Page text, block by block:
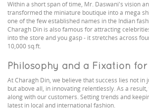
Within a short span of time, Mr. Daswani's vision
transformed the miniature boutique into a mega
one of the few established names in the Indian
Charagh Din is also famous for attracting
into the store and you gasp - it stretches across
10,000 sq.ft.
Philosophy and a Fixation for
At Charagh Din, we believe that success lies not in
but above all, in innovating relentlessly. As a
along with our customers. Setting trends and
latest in local and international fashion.